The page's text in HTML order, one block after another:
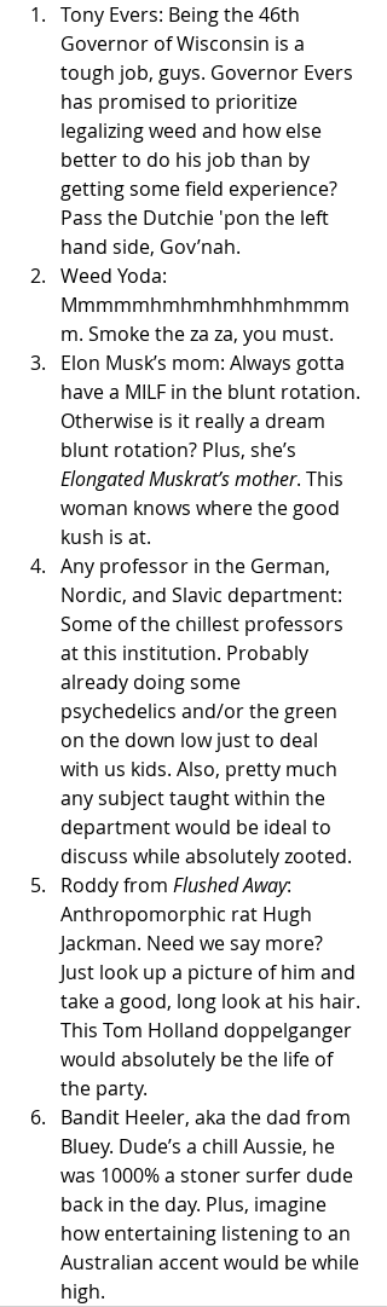
Tony Evers: Being the 46th
Governor of Wisconsin is a
tough job, guys. Governor Evers
has promised to prioritize
legalizing weed and how else
better to do his job than by
getting some field experience?
Pass the Dutchie 'pon the left
hand side, Gov’nah.
Weed Yoda:
Mmmmmhmhmhmhhmhmmm
m. Smoke the za za, you must.
Elon Musk’s mom: Always gotta
have a MILF in the blunt rotation.
Otherwise is it really a dream
blunt rotation? Plus, she’s
Elongated Muskrat’s mother. This
woman knows where the good
kush is at.
Any professor in the German,
Nordic, and Slavic department:
Some of the chillest professors
at this institution. Probably
already doing some
psychedelics and/or the green
on the down low just to deal
with us kids. Also, pretty much
any subject taught within the
department would be ideal to
discuss while absolutely zooted.
Roddy from Flushed Away:
Anthropomorphic rat Hugh
Jackman. Need we say more?
Just look up a picture of him and
take a good, long look at his hair.
This Tom Holland doppelganger
would absolutely be the life of
the party.
Bandit Heeler, aka the dad from
Bluey. Dude’s a chill Aussie, he
was 1000% a stoner surfer dude
back in the day. Plus, imagine
how entertaining listening to an
Australian accent would be while
high.